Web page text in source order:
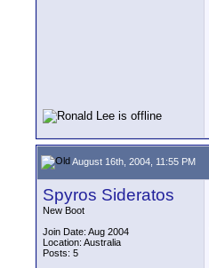
August 16th, 2004, 11:55 PM
Spyros Sideratos
New Boot
Join Date: Aug 2004
Location: Australia
Posts: 5